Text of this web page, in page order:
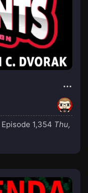
Episode 1,354 Thu,